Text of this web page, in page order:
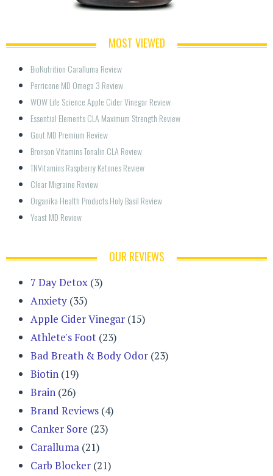
MOST VIEWED
BioNutrition Caralluma Review
Perricone MD Omega 3 Review
WOW Life Science Apple Cider Vinegar Review
Essential Elements CLA Maximum Strength Review
Gout MD Premium Review
Bronson Vitamins Tonalin CLA Review
TNVitamins Raspberry Ketones Review
Clear Migraine Review
Organika Health Products Holy Basil Review
Yeast MD Review
OUR REVIEWS
7 Day Detox (3)
Anxiety (35)
Apple Cider Vinegar (15)
Athlete's Foot (23)
Bad Breath & Body Odor (23)
Biotin (19)
Brain (26)
Brand Reviews (4)
Canker Sore (23)
Caralluma (21)
Carb Blocker (21)